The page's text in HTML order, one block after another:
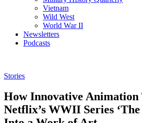
Vietnam
Wild West
World War II
Newsletters
Podcasts
Posted
Stories
How Innovative Animation
Netflix’s WWII Series